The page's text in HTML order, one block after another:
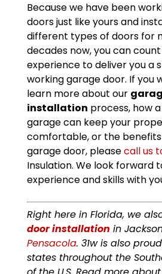
Because we have been
doors just like yours and
different types of doors for
decades now, you can
experience to deliver you a
working garage door. If you
learn more about our
installation process, how
garage can keep your
comfortable, or the
garage door, pleasecall us
Insulation. We look forward
experience and skills with
Right here in Florida, we
door installation in
Pensacola. 31w is also
states throughout the